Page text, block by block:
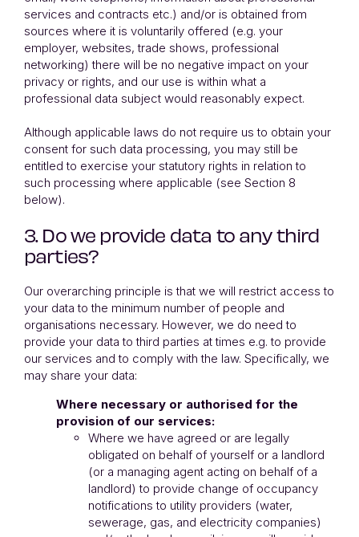
services and contracts etc.) and/or is obtained from
sources where it is voluntarily offered (e.g. your
employer, websites, trade shows, professional
networking) there will be no negative impact on your
privacy or rights, and our use is within what a
professional data subject would reasonably expect.
Although applicable laws do not require us to obtain your
consent for such data processing, you may still be
entitled to exercise your statutory rights in relation to
such processing where applicable (see Section 8
below).
3. Do we provide data to any third
parties?
Our overarching principle is that we will restrict access to
your data to the minimum number of people and
organisations necessary. However, we do need to
provide your data to third parties at times e.g. to provide
our services and to comply with the law. Specifically, we
may share your data:
Where necessary or authorised for the
provision of our services:
Where we have agreed or are legally
obligated on behalf of yourself or a landlord
(or a managing agent acting on behalf of a
landlord) to provide change of occupancy
notifications to utility providers (water,
sewerage, gas, and electricity companies)